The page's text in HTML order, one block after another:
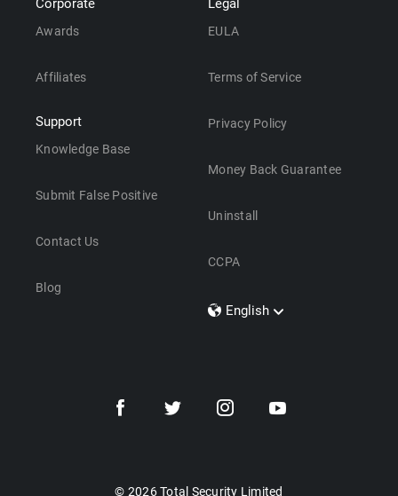
Corporate
Awards
Affiliates
Support
Knowledge Base
Submit False Positive
Contact Us
Blog
Legal
EULA
Terms of Service
Privacy Policy
Money Back Guarantee
Uninstall
CCPA
English
Dansk
© 2026 Total Security Limited